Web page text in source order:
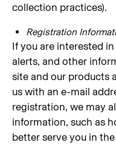
collection practices).
Registration
If you are interested
alerts, and other
site and our products
us with an e-mail
registration, we may
information, such as
better serve you in